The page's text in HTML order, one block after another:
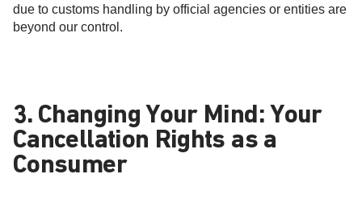
due to customs handling by official agencies or entities are
beyond our control.
3. Changing Your Mind: Your
Cancellation Rights as a
Consumer